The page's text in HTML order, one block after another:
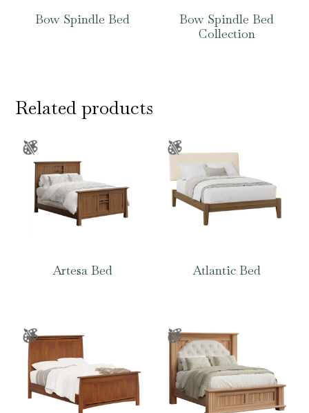
Bow Spindle Bed
Bow Spindle Bed
Collection
Related products
Artesa Bed Atlantic Bed